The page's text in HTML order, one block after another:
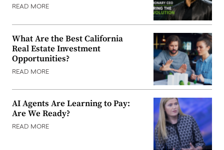
READ MORE
What Are the Best California
Real Estate Investment
Opportunities?
READ MORE
AI Agents Are Learning to Pay:
Are We Ready?
READ MORE